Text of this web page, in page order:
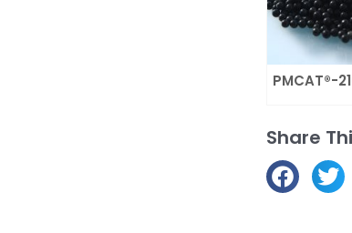
PMCAT®-
Share